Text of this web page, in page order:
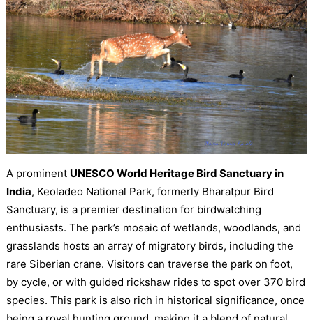
A prominent UNESCO World Heritage Bird Sanctuary in
India, Keoladeo National Park, formerly Bharatpur Bird
Sanctuary, is a premier destination for birdwatching
enthusiasts. The park’s mosaic of wetlands, woodlands, and
grasslands hosts an array of migratory birds, including the
rare Siberian crane. Visitors can traverse the park on foot,
by cycle, or with guided rickshaw rides to spot over 370 bird
species. This park is also rich in historical significance, once